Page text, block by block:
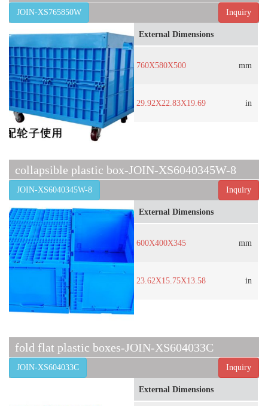
Inquiry
JOIN-XS765850W
External Dimensions
760X580X500 mm
29.92X22.83X19.69 in
collapsible plastic box-JOIN-XS6040345W-8
Inquiry
JOIN-XS6040345W-8
External Dimensions
600X400X345 mm
23.62X15.75X13.58 in
fold flat plastic boxes-JOIN-XS604033C
Inquiry
JOIN-XS604033C
External Dimensions